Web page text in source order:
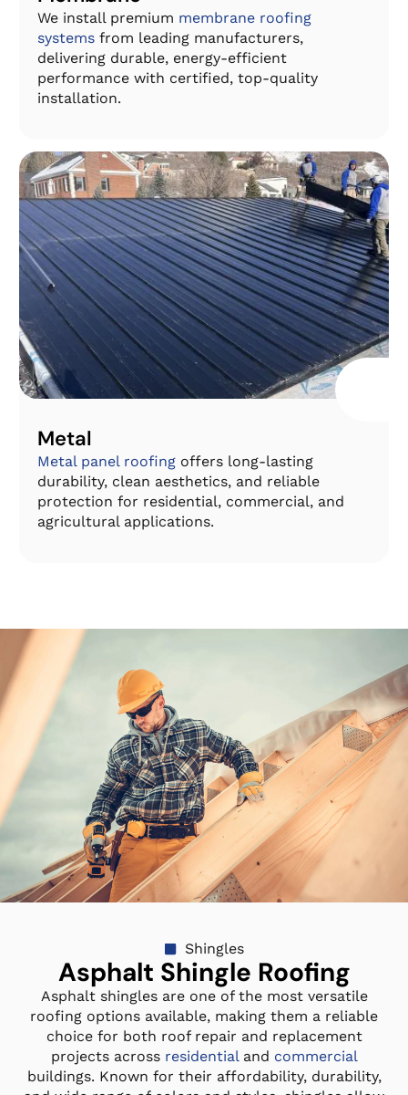
We install premium membrane roofing
systems from leading manufacturers,
delivering durable, energy-efficient
performance with certified, top-quality
installation.
Metal
Metal panel roofing offers long-lasting
durability, clean aesthetics, and reliable
protection for residential, commercial, and
agricultural applications.
Shingles
Asphalt Shingle Roofing
Asphalt shingles are one of the most versatile
roofing options available, making them a reliable
choice for both roof repair and replacement
projects across residentialand commercial
buildings. Known for their affordability, durability,